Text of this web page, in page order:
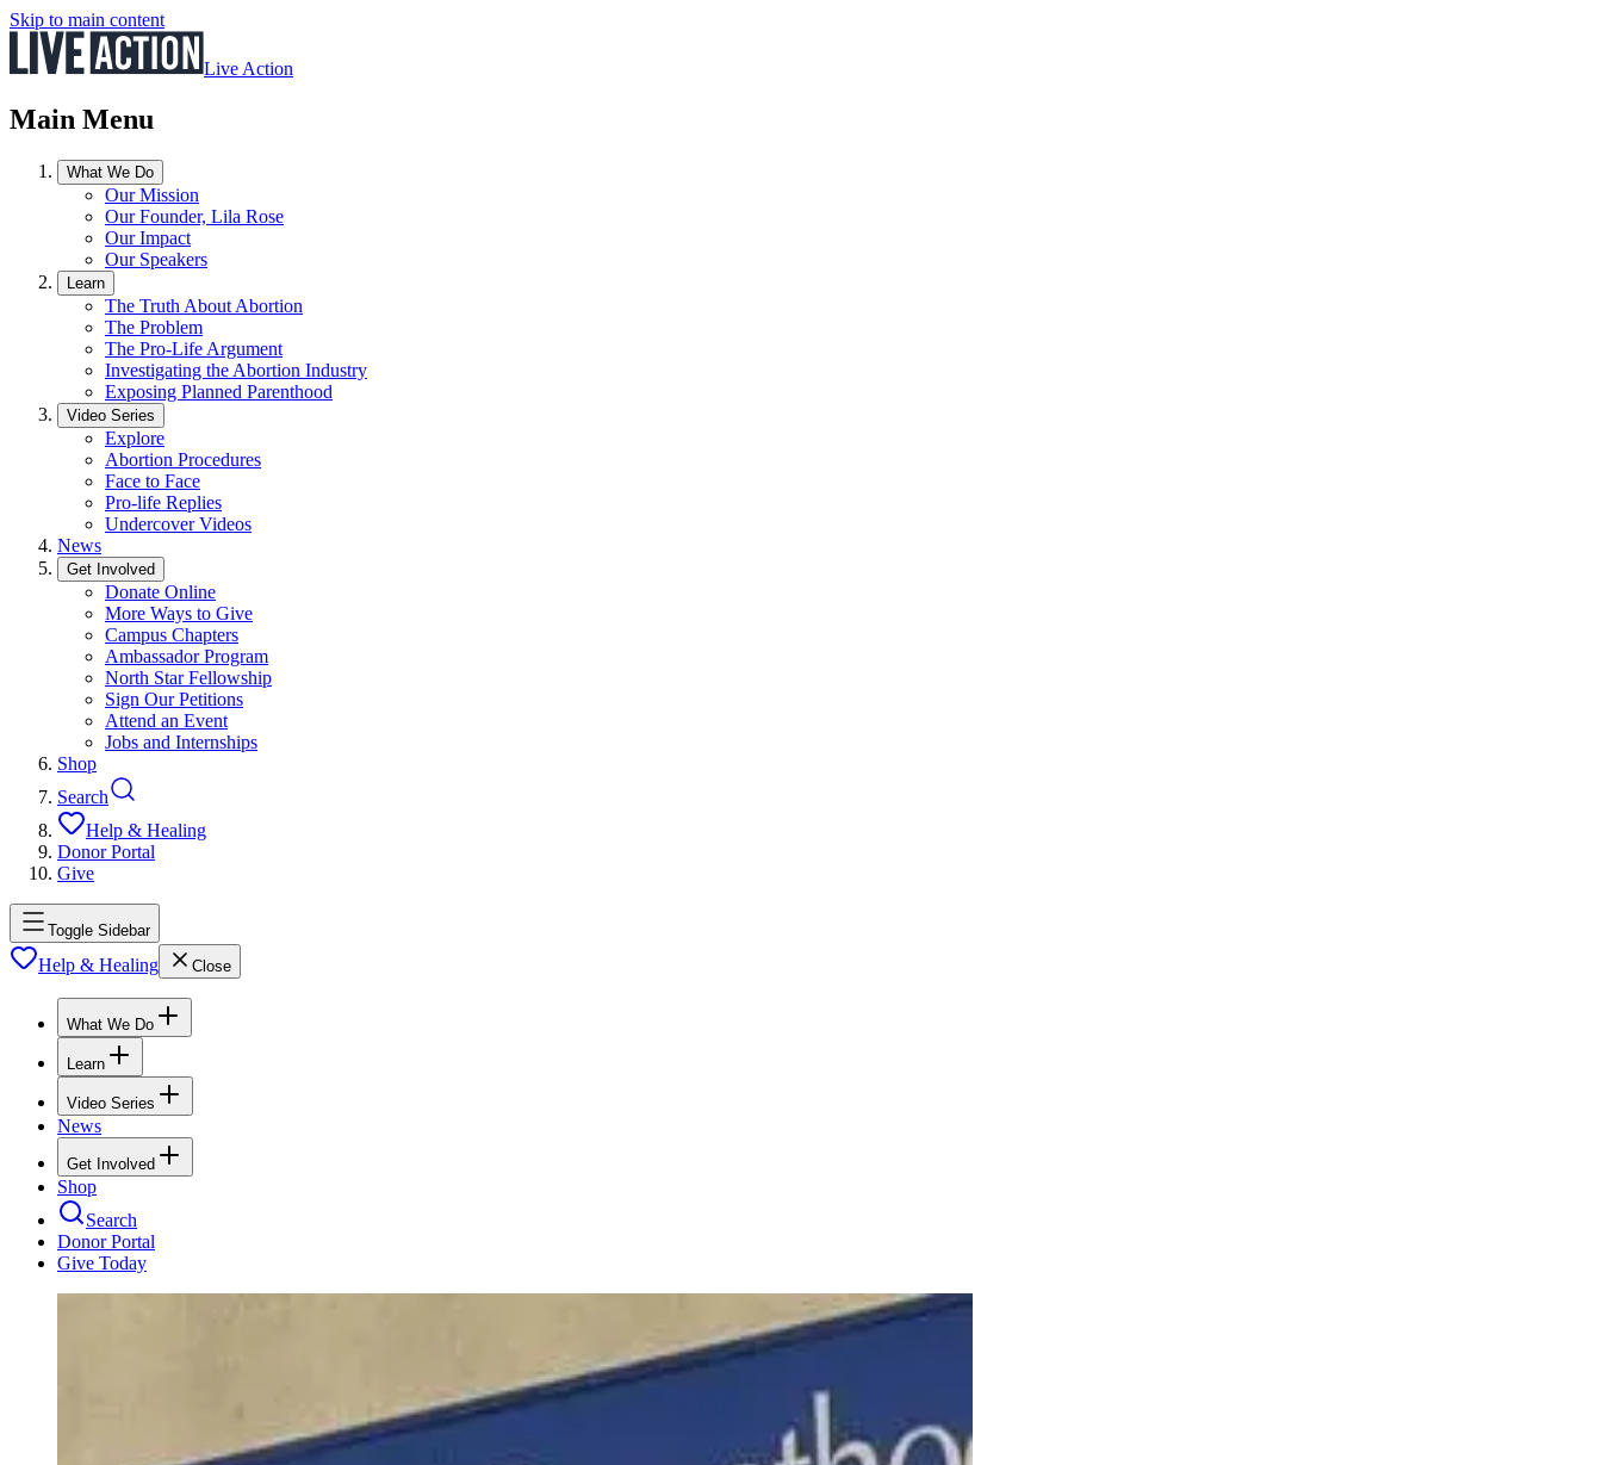
Skip to main content
Live Action
Main Menu
What We Do
Our Mission
Our Founder, Lila Rose
Our Impact
Our Speakers
Learn
The Truth About Abortion
The Problem
The Pro-Life Argument
Investigating the Abortion Industry
Exposing Planned Parenthood
Video Series
Explore
Abortion Procedures
Face to Face
Pro-life Replies
Undercover Videos
News
Get Involved
Donate Online
More Ways to Give
Campus Chapters
Ambassador Program
North Star Fellowship
Sign Our Petitions
Attend an Event
Jobs and Internships
Shop
Search
Help & Healing
Donor Portal
Give
Toggle Sidebar
Help & Healing Close
What We Do
Learn
Video Series
News
Get Involved
Shop
Search
Donor Portal
Give Today